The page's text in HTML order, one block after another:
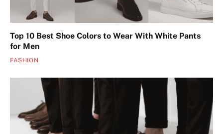
Top 10 Best Shoe Colors to Wear With White Pants
for Men
FASHION